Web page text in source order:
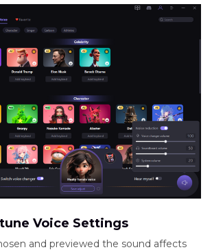
Voice Settings
and previewed the sound affects